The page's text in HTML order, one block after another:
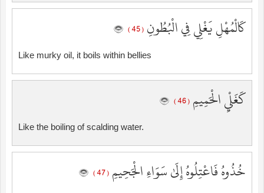
كَالْمُهْلِ يَغْلِي فِي الْبُطُونِ ( 45 )
Like murky oil, it boils within bellies
كَغَلْيِ الْحَمِيمِ ( 46 )
Like the boiling of scalding water.
خُذُوهُ فَاعْتِلُوهُ إِلَىٰ سَوَاءِ الْجَحِيمِ ( 47 )